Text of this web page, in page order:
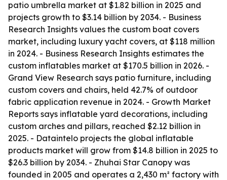
patio umbrella market at $1.82 billion in 2025 and
projects growth to $3.14 billion by 2034. - Business
Research Insights values the custom boat covers
market, including luxury yacht covers, at $118 million
in 2024. - Business Research Insights estimates the
custom inflatables market at $170.5 billion in 2026. -
Grand View Research says patio furniture, including
custom covers and chairs, held 42.7% of outdoor
fabric application revenue in 2024. - Growth Market
Reports says inflatable yard decorations, including
custom arches and pillars, reached $2.12 billion in
2025. - Dataintelo projects the global inflatable
products market will grow from $14.8 billion in 2025 to
$26.3 billion by 2034. - Zhuhai Star Canopy was
founded in 2005 and operates a 2,430 m² factory with